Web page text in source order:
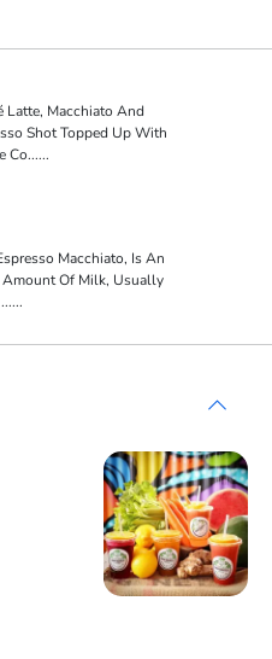
Latte, Macchiato And
Shot Topped Up With
Co......
Macchiato, Is An
Of Milk, Usually
......